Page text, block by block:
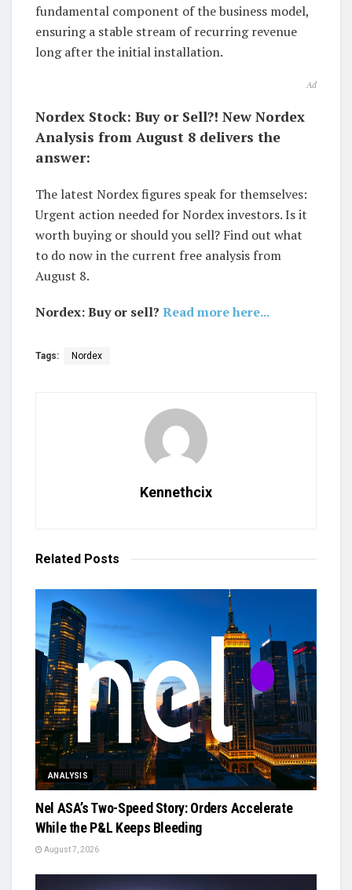
fundamental component of the business model,
ensuring a stable stream of recurring revenue
long after the initial installation.
Ad
Nordex Stock: Buy or Sell?! New Nordex
Analysis from August 8 delivers the
answer:
The latest Nordex figures speak for themselves:
Urgent action needed for Nordex investors. Is it
worth buying or should you sell? Find out what
to do now in the current free analysis from
August 8.
Nordex: Buy or sell? Read more here...
Tags: Nordex
Kennethcix
Related Posts
ANALYSIS
Nel ASA’s Two-Speed Story: Orders Accelerate
While the P&L Keeps Bleeding
August 7, 2026